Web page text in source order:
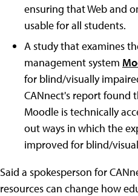
ensuring that Web and
usable for all students.
A study that examines
management system
for blind/visually
CANnect's report found
Moodle is technically
out ways in which the
improved for blind/
Said a spokesperson for
resources can change how